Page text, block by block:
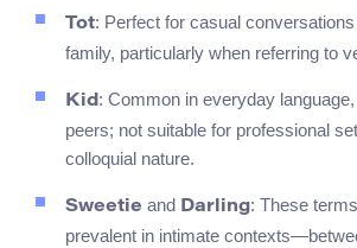
Tot: Perfect for casual
family, particularly when referring to
Kid: Common in everyday
peers; not suitable for professional
colloquial nature.
Sweetie and Darling: These
prevalent in intimate